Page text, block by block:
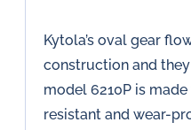
Kytola’s oval gear
construction and
model 6210P is
resistant and wear-